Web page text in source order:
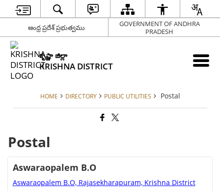
ఆంధ్ర ప్రదేశ్ ప్రభుత్వము
GOVERNMENT OF ANDHRA
PRADESH
కృష్ణా జిల్లా
KRISHNA DISTRICT
HOME DIRECTORY PUBLIC UTILITIES Postal
Postal
Aswaraopalem B.O
Aswaraopalem B.O, Rajasekharapuram, Krishna District